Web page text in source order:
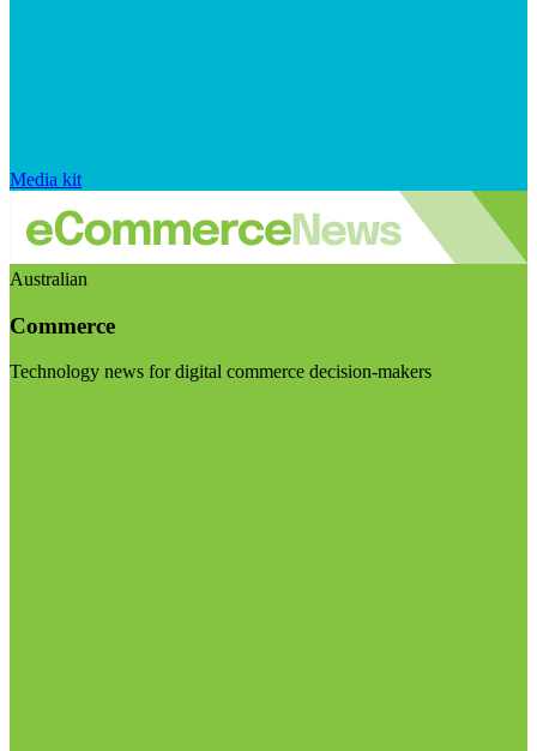
Media kit
Australian
Commerce
Technology news for digital commerce decision-makers